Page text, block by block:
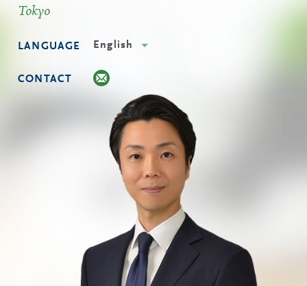
Tokyo
LANGUAGE English
CONTACT